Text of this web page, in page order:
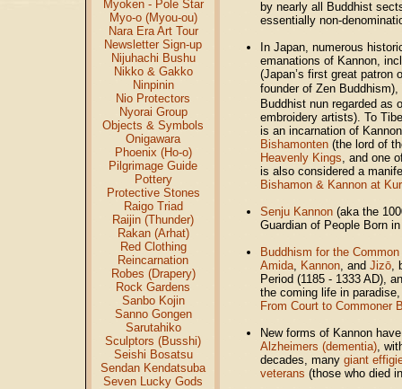
Myoken - Pole Star
Myo-o (Myou-ou)
Nara Era Art Tour
Newsletter Sign-up
Nijuhachi Bushu
Nikko & Gakko
Ninpinin
Nio Protectors
Nyorai Group
Objects & Symbols
Onigawara
Phoenix (Ho-o)
Pilgrimage Guide
Pottery
Protective Stones
Raigo Triad
Raijin (Thunder)
Rakan (Arhat)
Red Clothing
Reincarnation
Robes (Drapery)
Rock Gardens
Sanbo Kojin
Sanno Gongen
Sarutahiko
Sculptors (Busshi)
Seishi Bosatsu
Sendan Kendatsuba
Seven Lucky Gods
by nearly all Buddhist
essentially non-
In Japan, numerous
emanations of Kannon,
(Japan’s first great patron
founder of Zen
Buddhist nun regarded as
embroidery artists). To
is an incarnation of
Bishamonten (the lord of
Heavenly Kings, and one
is also considered a
Bishamon & Kannon at
Senju Kannon (aka the
Guardian of People Born
Buddhism for the
Amida, Kannon, and Jizō,
Period (1185 - 1333 AD),
the coming life in
From Court to Commoner
New forms of Kannon
Alzheimers (dementia),
decades, many giant
veterans (those who died